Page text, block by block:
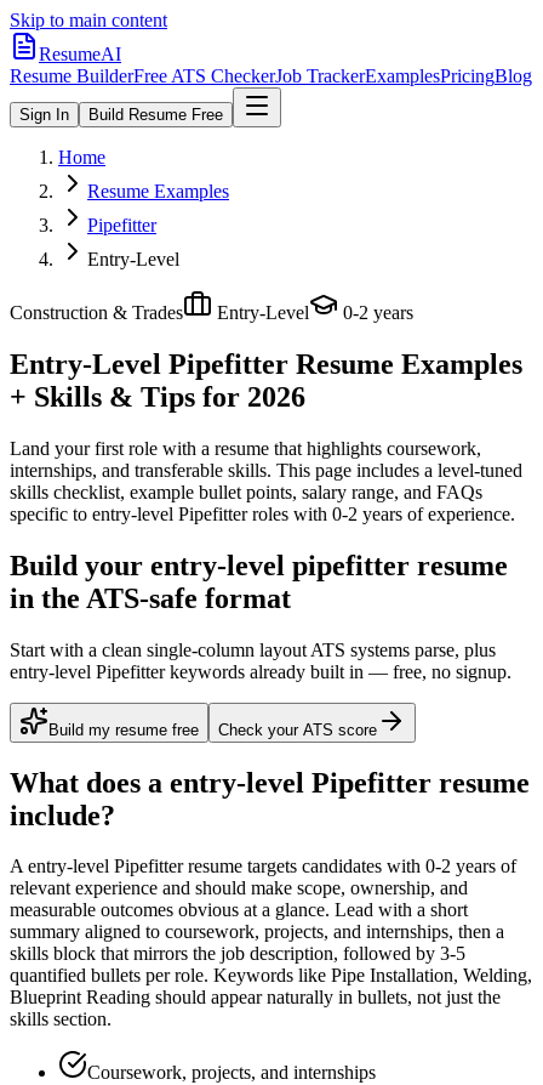
Skip to main content
ResumeAI
Resume BuilderFree ATS CheckerJob TrackerExamplesPricingBlog
Sign In Build Resume Free
Home
Resume Examples
Pipefitter
Entry-Level
Construction & Trades Entry-Level 0-2 years
Entry-Level Pipefitter Resume Examples
+ Skills & Tips for 2026
Land your first role with a resume that highlights coursework,
internships, and transferable skills. This page includes a level-tuned
skills checklist, example bullet points, salary range, and FAQs
specific to entry-level Pipefitterroles with 0-2 years of experience.
Build your entry-level pipefitter resume
in the ATS-safe format
Start with a clean single-column layout ATS systems parse, plus
entry-level Pipefitter keywords already built in — free, no signup.
Build my resume free Check your ATS score
What does a entry-level Pipefitter resume
include?
Aentry-level Pipefitterresume targets candidates with 0-2 years of
relevant experience and should make scope, ownership, and
measurable outcomes obvious at a glance. Lead with a short
summary aligned to coursework, projects, and internships, then a
skills block that mirrors the job description, followed by 3-5
quantified bullets per role. Keywords like Pipe Installation, Welding,
Blueprint Reading should appear naturally in bullets, not just the
skills section.
Coursework, projects, and internships